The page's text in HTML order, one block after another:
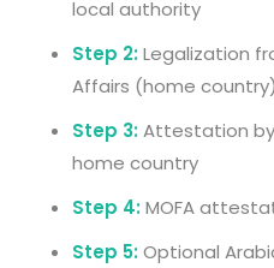
local authority
Step 2:Legalization
Affairs (home country)
Step 3:Attestation by
home country
Step 4:MOFA
Step 5:Optional